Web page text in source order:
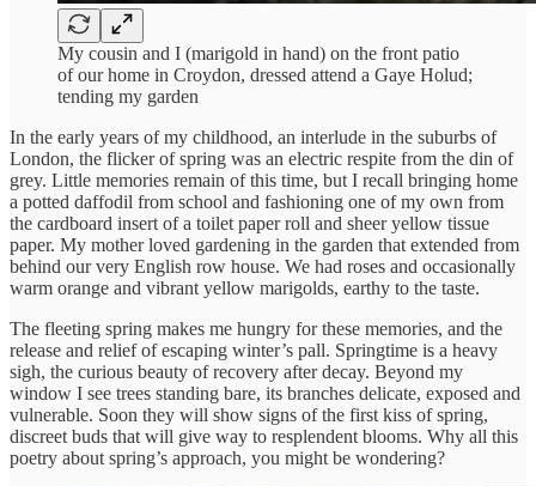
My cousin and I (marigold in hand) on the front patio
of our home in Croydon, dressed attend a Gaye Holud;
tending my garden
In the early years of my childhood, an interlude in the suburbs of
London, the flicker of spring was an electric respite from the din of
grey. Little memories remain of this time, but I recall bringing home
a potted daffodil from school and fashioning one of my own from
the cardboard insert of a toilet paper roll and sheer yellow tissue
paper. My mother loved gardening in the garden that extended from
behind our very English row house. We had roses and occasionally
warm orange and vibrant yellow marigolds, earthy to the taste.
The fleeting spring makes me hungry for these memories, and the
release and relief of escaping winter’s pall. Springtime is a heavy
sigh, the curious beauty of recovery after decay. Beyond my
window I see trees standing bare, its branches delicate, exposed and
vulnerable. Soon they will show signs of the first kiss of spring,
discreet buds that will give way to resplendent blooms. Why all this
poetry about spring’s approach, you might be wondering?